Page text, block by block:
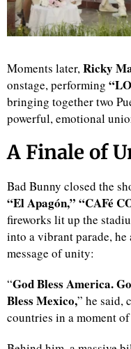
Moments later,Ricky
onstage, performing
bringing together two
powerful, emotional
A Finale of
Bad Bunny closed the
“El Apagón,” “CAFé
fireworks lit up the
into a vibrant parade,
message of unity:
“God Bless America.
Bless Mexico,” he said,
countries in a moment